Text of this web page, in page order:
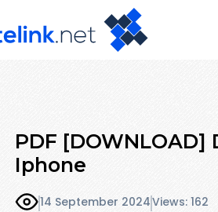
PDF
Iphone
14 September 2024Views: 162